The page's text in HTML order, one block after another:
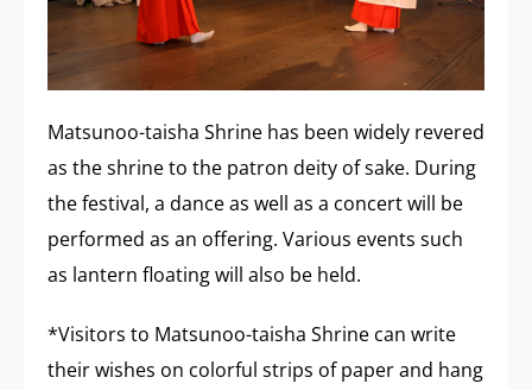
Matsunoo-taisha Shrine has been widely revered
as the shrine to the patron deity of sake. During
the festival, a dance as well as a concert will be
performed as an offering. Various events such
as lantern floating will also be held.
*Visitors to Matsunoo-taisha Shrine can write
their wishes on colorful strips of paper and hang